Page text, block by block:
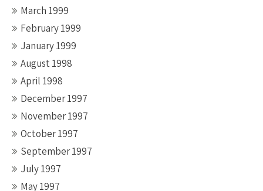
March 1999
February 1999
January 1999
August 1998
April 1998
December 1997
November 1997
October 1997
September 1997
July 1997
May 1997